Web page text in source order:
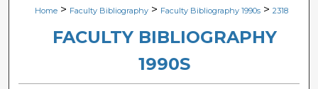
Digital Commons Network™
Home > Faculty Bibliography > Faculty Bibliography 1990s > 2318
FACULTY BIBLIOGRAPHY
1990S